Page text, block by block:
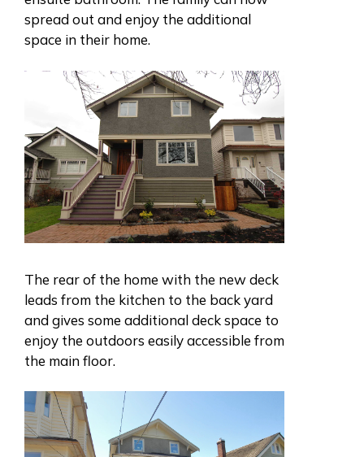
spread out and enjoy the additional
space in their home.
The rear of the home with the new deck
leads from the kitchen to the back yard
and gives some additional deck space to
enjoy the outdoors easily accessible from
the main floor.